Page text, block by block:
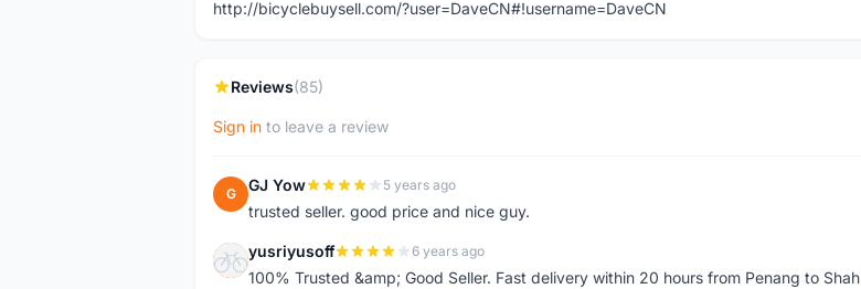
http://bicyclebuysell.com/?user=DaveCN#!username=DaveCN
Reviews(85)
Sign in to leave a review
G GJ Yow 5 years ago
trusted seller. good price and nice guy.
Y yusriyusoff 6 years ago
100% Trusted &amp; Good Seller. Fast delivery within 20 hours from Penang to Shah